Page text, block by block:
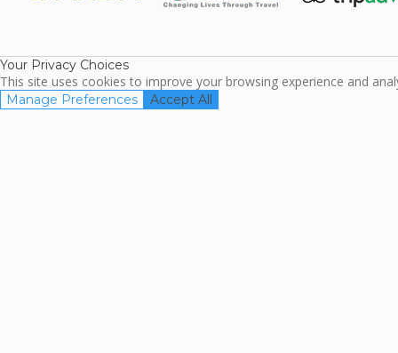
Your Privacy Choices
This site uses cookies to improve your browsing experience and
Manage Preferences Accept All